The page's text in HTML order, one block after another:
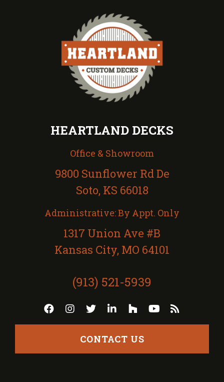
HEARTLAND DECKS
Office & Showroom
9800 Sunflower Rd De
Soto, KS 66018
Administrative: By Appt. Only
1317 Union Ave #B
Kansas City, MO 64101
(913) 521-5939
CONTACT US